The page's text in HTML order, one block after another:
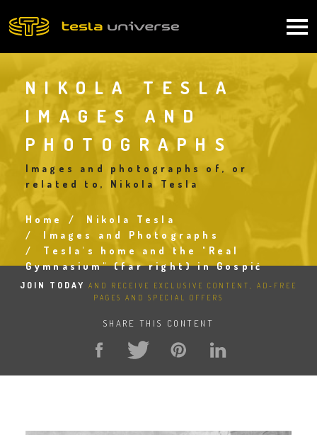
to
navigation
NIKOLA TESLA
IMAGES AND
PHOTOGRAPHS
Images and photographs of, or
related to, Nikola Tesla
Breadcrumb
Home
Nikola Tesla
Images and Photographs
Tesla's home and the "Real
Gymnasium" (far right) in Gospić
JOIN TODAY
AND RECEIVE EXCLUSIVE CONTENT, AD-FREE
PAGES AND SPECIAL OFFERS
SHARE THIS CONTENT